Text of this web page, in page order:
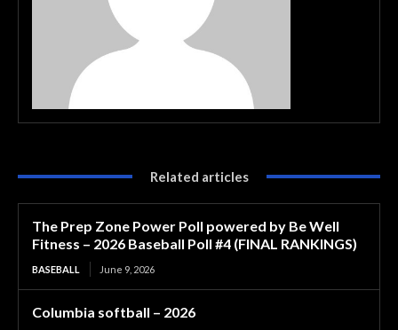
Related articles
The Prep Zone Power Poll powered by Be Well
Fitness – 2026 Baseball Poll #4 (FINAL RANKINGS)
BASEBALL June 9, 2026
Columbia softball – 2026